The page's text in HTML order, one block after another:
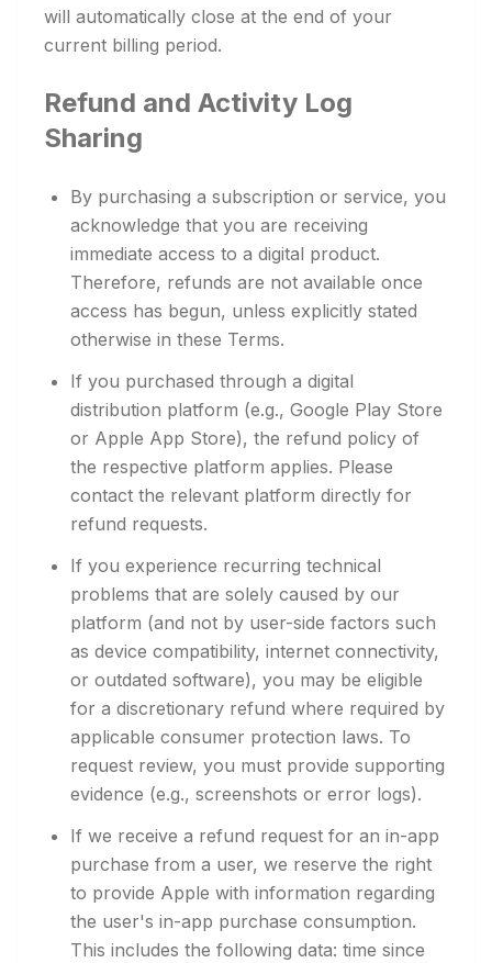
will automatically close at the end of your
current billing period.
Refund and Activity Log
Sharing
By purchasing a subscription or service, you
acknowledge that you are receiving
immediate access to a digital product.
Therefore, refunds are not available once
access has begun, unless explicitly stated
otherwise in these Terms.
If you purchased through a digital
distribution platform (e.g., Google Play Store
or Apple App Store), the refund policy of
the respective platform applies. Please
contact the relevant platform directly for
refund requests.
If you experience recurring technical
problems that are solely caused by our
platform (and not by user-side factors such
as device compatibility, internet connectivity,
or outdated software), you may be eligible
for a discretionary refund where required by
applicable consumer protection laws. To
request review, you must provide supporting
evidence (e.g., screenshots or error logs).
If we receive a refund request for an in-app
purchase from a user, we reserve the right
to provide Apple with information regarding
the user's in-app purchase consumption.
This includes the following data: time since